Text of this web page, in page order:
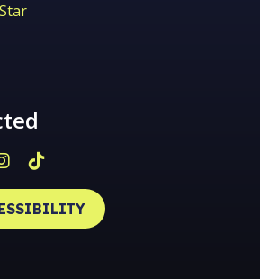
(open in new window)
Page (open in new window)
Page (open in new
Instagram Page (open in
Tiktok Page (open in